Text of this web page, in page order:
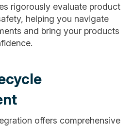
rigorously evaluate product
helping you navigate
and bring your products
offers comprehensive